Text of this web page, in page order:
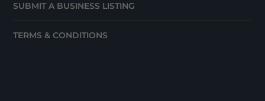
SUBMIT A BUSINESS LISTING
TERMS & CONDITIONS